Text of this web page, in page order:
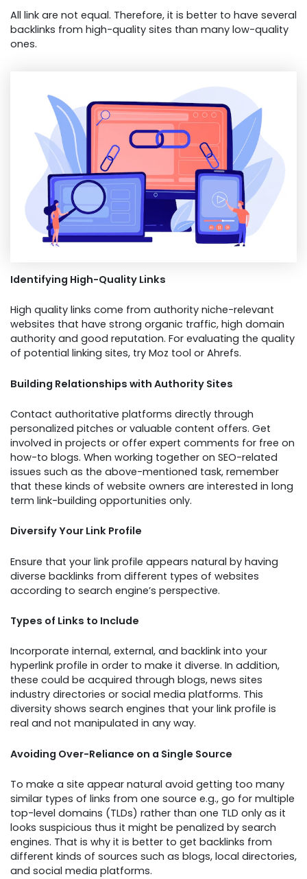
All link are not equal. Therefore, it is better to have several
backlinks from high-quality sites than many low-quality
ones.
Identifying High-Quality Links
High quality links come from authority niche-relevant
websites that have strong organic traffic, high domain
authority and good reputation. For evaluating the quality
of potential linking sites, try Moz tool or Ahrefs.
Building Relationships with Authority Sites
Contact authoritative platforms directly through
personalized pitches or valuable content offers. Get
involved in projects or offer expert comments for free on
how-to blogs. When working together on SEO-related
issues such as the above-mentioned task, remember
that these kinds of website owners are interested in long
term link-building opportunities only.
Diversify Your Link Profile
Ensure that your link profile appears natural by having
diverse backlinks from different types of websites
according to search engine’s perspective.
Types of Links to Include
Incorporate internal, external, and backlink into your
hyperlink profile in order to make it diverse. In addition,
these could be acquired through blogs, news sites
industry directories or social media platforms. This
diversity shows search engines that your link profile is
real and not manipulated in any way.
Avoiding Over-Reliance on a Single Source
To make a site appear natural avoid getting too many
similar types of links from one source e.g., go for multiple
top-level domains (TLDs) rather than one TLD only as it
looks suspicious thus it might be penalized by search
engines. That is why it is better to get backlinks from
different kinds of sources such as blogs, local directories,
and social media platforms.